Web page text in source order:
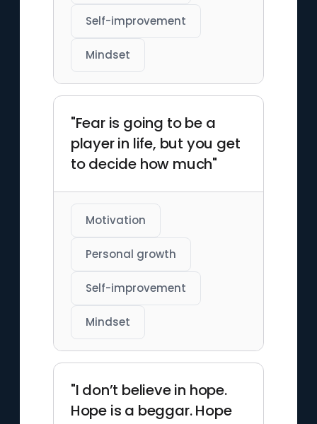
Self-improvement
Mindset
"Fear is going to be a
player in life, but you get
to decide how much"
Motivation
Personal growth
Self-improvement
Mindset
"I don’t believe in hope.
Hope is a beggar. Hope